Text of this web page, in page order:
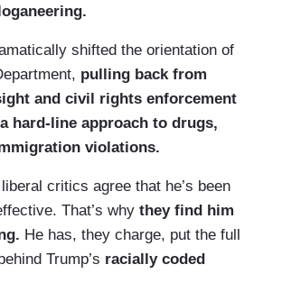
shifted the orientation of
pulling back from
and civil rights enforcement
a hard-line approach to drugs,
violations.
critics agree that he’s been
That’s why they find him
He has, they charge, put the full
Trump’s racially coded